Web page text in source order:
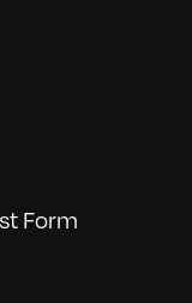
Form